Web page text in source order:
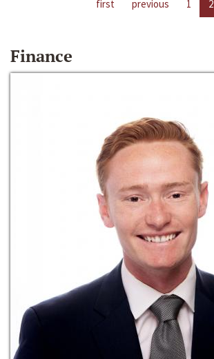
first previous 1 2
Finance